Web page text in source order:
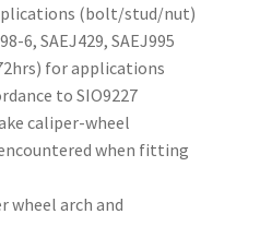
(bolt/stud/nut)
6, SAEJ429, SAEJ995
for applications
to SIO9227
caliper-wheel
when fitting
wheel arch and